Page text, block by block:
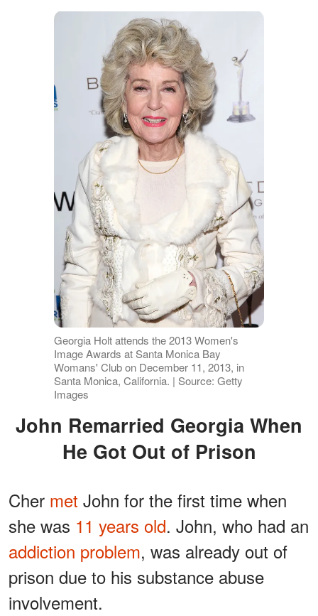
Georgia Holt attends the 2013 Women's
Image Awards at Santa Monica Bay
Womans' Club on December 11, 2013, in
Santa Monica, California. | Source: Getty
Images
John Remarried Georgia When
He Got Out of Prison
Cher met John for the first time when
she was 11 years old. John, who had an
addiction problem, was already out of
prison due to his substance abuse
involvement.